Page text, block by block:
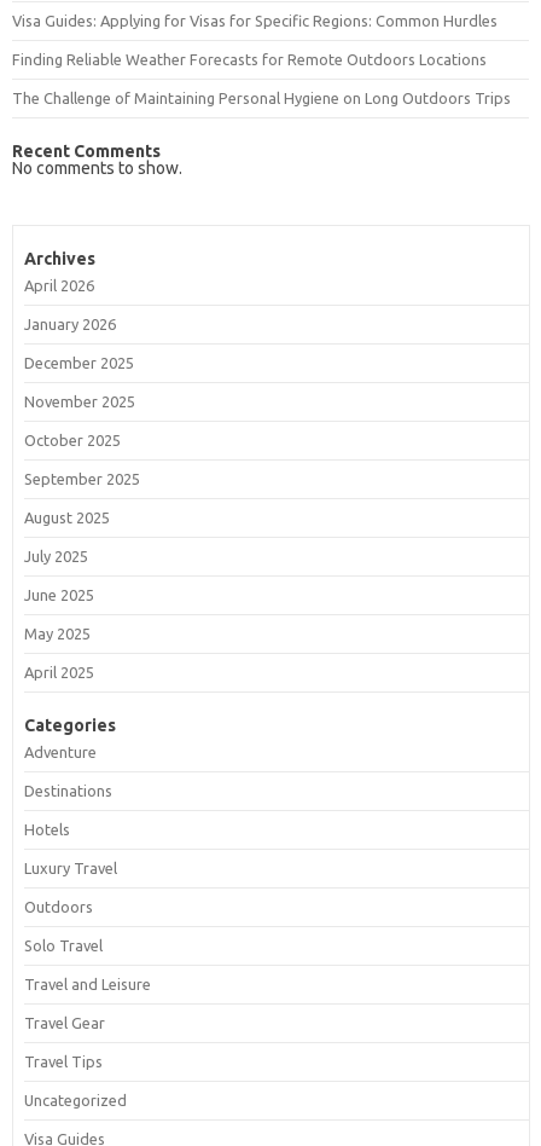
Visa Guides: Applying for Visas for Specific Regions: Common Hurdles
Finding Reliable Weather Forecasts for Remote Outdoors Locations
The Challenge of Maintaining Personal Hygiene on Long Outdoors Trips
Recent Comments
No comments to show.
Archives
April 2026
January 2026
December 2025
November 2025
October 2025
September 2025
August 2025
July 2025
June 2025
May 2025
April 2025
Categories
Adventure
Destinations
Hotels
Luxury Travel
Outdoors
Solo Travel
Travel and Leisure
Travel Gear
Travel Tips
Uncategorized
Visa Guides